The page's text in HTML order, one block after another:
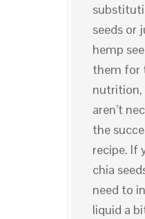
seeds or
hemp
them for
aren’t
the
recipe. If
chia
need to
liquid a